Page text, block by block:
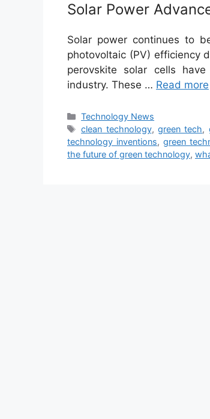
Solar Power
Solar power continues to
photovoltaic (PV) efficiency
perovskite solar cells
industry. These … Read more
Categories
Technology News
Tags
clean technology, green tech,
technology inventions,green
the future of green technology,